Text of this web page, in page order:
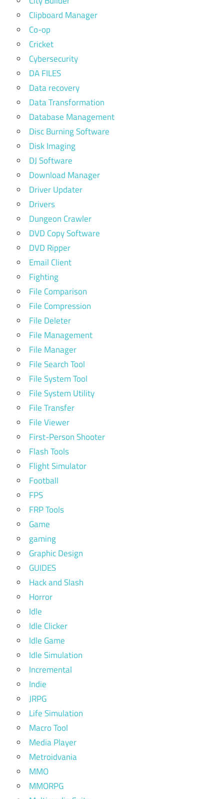
Clipboard Manager
Co-op
Cricket
Cybersecurity
DA FILES
Data recovery
Data Transformation
Database Management
Disc Burning Software
Disk Imaging
DJ Software
Download Manager
Driver Updater
Drivers
Dungeon Crawler
DVD Copy Software
DVD Ripper
Email Client
Fighting
File Comparison
File Compression
File Deleter
File Management
File Manager
File Search Tool
File System Tool
File System Utility
File Transfer
File Viewer
First-Person Shooter
Flash Tools
Flight Simulator
Football
FPS
FRP Tools
Game
gaming
Graphic Design
GUIDES
Hack and Slash
Horror
Idle
Idle Clicker
Idle Game
Idle Simulation
Incremental
Indie
JRPG
Life Simulation
Macro Tool
Media Player
Metroidvania
MMO
MMORPG